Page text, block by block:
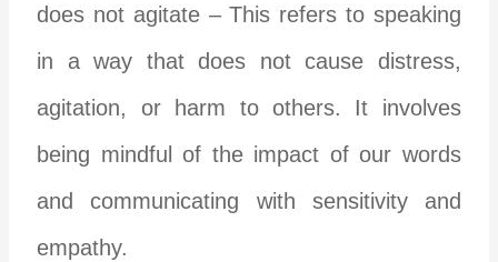
does not agitate – This refers to speaking
in a way that does not cause distress,
agitation, or harm to others. It involves
being mindful of the impact of our words
and communicating with sensitivity and
empathy.